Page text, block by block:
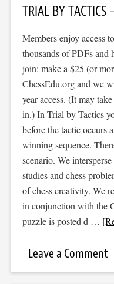
TRIAL BY TACTICS
Members enjoy access
thousands of PDFs and
join: make a $25 (or
ChessEdu.org and we
year access. (It may
in.) In Trial by Tactics
before the tactic occurs
winning sequence.
scenario. We
studies and chess
of chess creativity. We
in conjunction with the
puzzle is posted d …
Leave a Comment